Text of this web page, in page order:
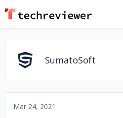
SumatoSoft
Mar 24, 2021